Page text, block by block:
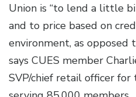
Union is “to lend a little
and to price based on
environment, as opposed
says CUES member
SVP/chief retail officer for